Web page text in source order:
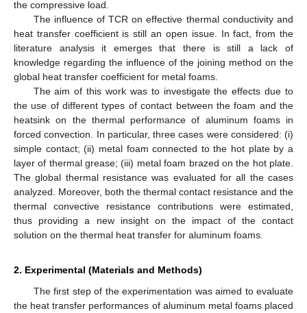
the compressive load.
The influence of TCR on effective thermal conductivity and
heat transfer coefficient is still an open issue. In fact, from the
literature analysis it emerges that there is still a lack of
knowledge regarding the influence of the joining method on the
global heat transfer coefficient for metal foams.
The aim of this work was to investigate the effects due to
the use of different types of contact between the foam and the
heatsink on the thermal performance of aluminum foams in
forced convection. In particular, three cases were considered: (i)
simple contact; (ii) metal foam connected to the hot plate by a
layer of thermal grease; (iii) metal foam brazed on the hot plate.
The global thermal resistance was evaluated for all the cases
analyzed. Moreover, both the thermal contact resistance and the
thermal convective resistance contributions were estimated,
thus providing a new insight on the impact of the contact
solution on the thermal heat transfer for aluminum foams.
2. Experimental (Materials and Methods)
The first step of the experimentation was aimed to evaluate
the heat transfer performances of aluminum metal foams placed